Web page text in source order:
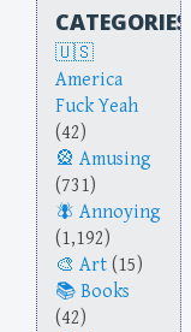
CATEGORIES
America
Fuck Yeah
(42)
Amusing
(731)
Annoying
(1,192)
Art (15)
Books
(42)